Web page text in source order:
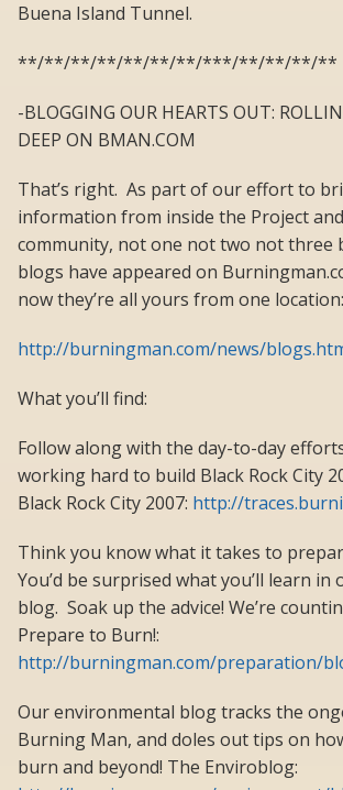
Buena Island Tunnel.
**/**/**/**/**/**/**/***/**/**/**/**
-BLOGGING OUR HEARTS OUT:
DEEP ON BMAN.COM
That’s right. As part of our effort to
information from inside the Project
community, not one not two not three
blogs have appeared on
now they’re all yours from one location:
http://burningman.com/news/
What you’ll find:
Follow along with the day-to-day
working hard to build Black Rock City
Black Rock City 2007: http://
Think you know what it takes to
You’d be surprised what you’ll learn
blog. Soak up the advice! We’re
Prepare to Burn!:
http://burningman.com/preparation/
Our environmental blog tracks the
Burning Man, and doles out tips on
burn and beyond! The Enviroblog: